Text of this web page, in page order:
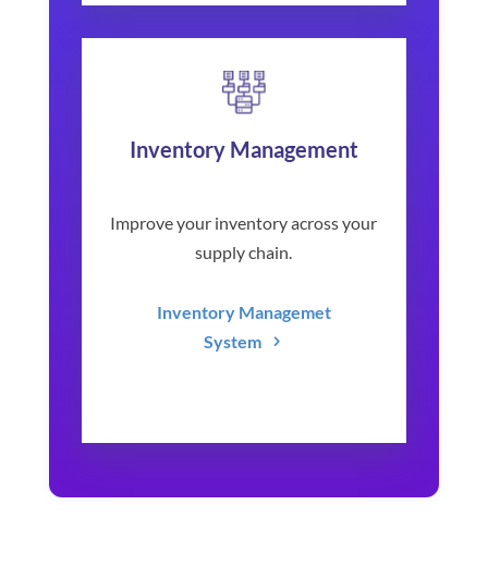
Inventory Management
Improve your inventory across your
supply chain.
Inventory Managemet
System